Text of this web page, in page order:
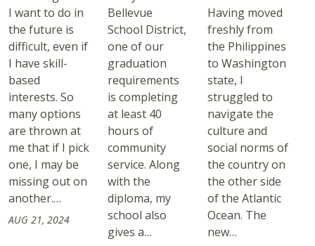
I want to do in
the future is
difficult, even if
I have skill-
based
interests. So
many options
are thrown at
me that if I pick
one, I may be
missing out on
another.…
AUG 21, 2024
Bellevue
School District,
one of our
graduation
requirements
is completing
at least 40
hours of
community
service. Along
with the
diploma, my
school also
gives a…
Having moved
freshly from
the Philippines
to Washington
state, I
struggled to
navigate the
culture and
social norms of
the country on
the other side
of the Atlantic
Ocean. The
new…